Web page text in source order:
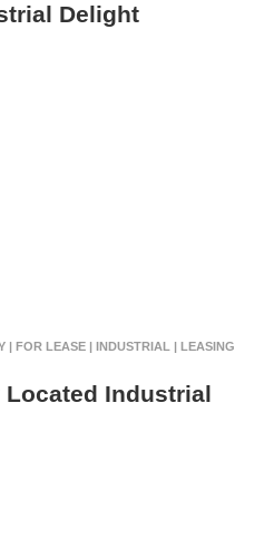
Delight
| FOR LEASE | INDUSTRIAL | LEASING
Industrial